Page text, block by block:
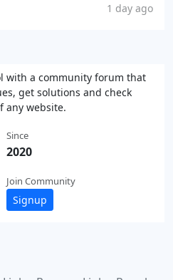
1 day ago
with a community forum that
get solutions and check
any website.
Since
2020
Join Community
Signup